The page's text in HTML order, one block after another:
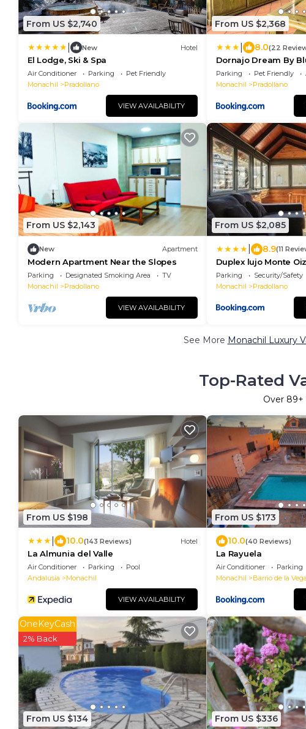
From US $2,740
New Hotel
El Lodge, Ski & Spa
Air Conditioner Parking
Pet Friendly
Monachil
Pradollano
VIEW AVAILABILITY
From US $2,368
8.0(22
Dornajo Dream By
Parking Pet Friendly
Monachil
Pradollano
From US $2,143
New Apartment
Modern Apartment Near the Slopes
Parking Designated Smoking Area
TV
Monachil
Pradollano
VIEW AVAILABILITY
From US $2,085
8.9(11
Duplex lujo Monte
2 plazas de parking
Parking Security/Safety
Monachil
Pradollano
See More Monachil Luxury
Top-Rated
Over 89+
From US $198
10.0(143 Reviews) Hotel
La Almunia del Valle
Air Conditioner Parking
Pool
Andalusia
Monachil
VIEW AVAILABILITY
From US $173
10.0(40 Reviews)
La Rayuela
Air Conditioner Parking
Monachil
Barrio de la Vega
From US $134
OneKeyCash
2% Back
From US $336